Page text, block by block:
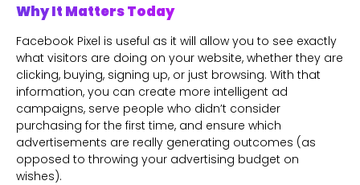
Why It Matters Today
Facebook Pixel is useful as it will allow you to see exactly
what visitors are doing on your website, whether they are
clicking, buying, signing up, or just browsing. With that
information, you can create more intelligent ad
campaigns, serve people who didn’t consider
purchasing for the first time, and ensure which
advertisements are really generating outcomes (as
opposed to throwing your advertising budget on
wishes).